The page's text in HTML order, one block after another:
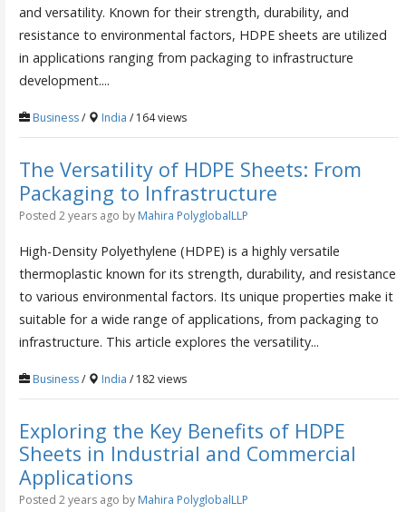
and versatility. Known for their strength, durability, and
resistance to environmental factors, HDPE sheets are utilized
in applications ranging from packaging to infrastructure
development....
Business/ India / 164 views
The Versatility of HDPE Sheets: From
Packaging to Infrastructure
Posted 2 years ago by Mahira PolyglobalLLP
High-Density Polyethylene (HDPE) is a highly versatile
thermoplastic known for its strength, durability, and resistance
to various environmental factors. Its unique properties make it
suitable for a wide range of applications, from packaging to
infrastructure. This article explores the versatility...
Business/ India / 182 views
Exploring the Key Benefits of HDPE
Sheets in Industrial and Commercial
Applications
Posted 2 years ago by Mahira PolyglobalLLP